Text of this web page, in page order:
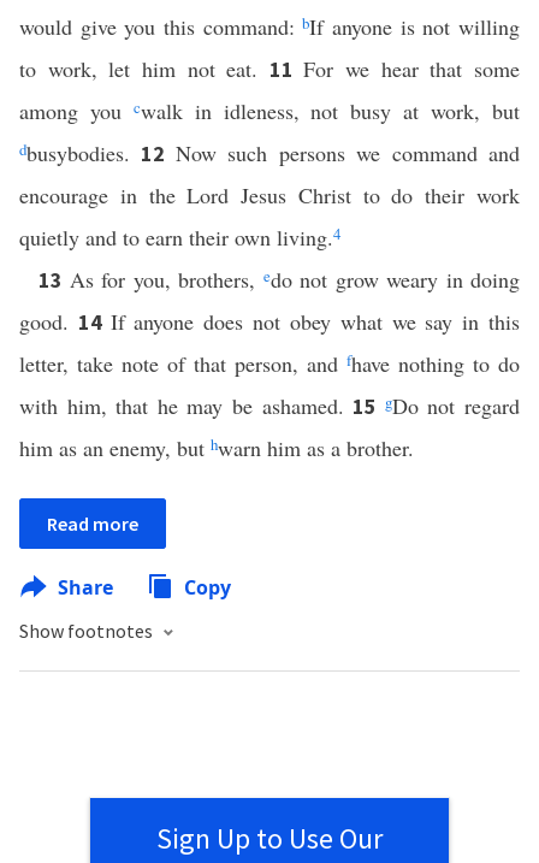
would give you this command:bIf anyone is not willing
to work, let him not eat. 11For we hear that some
among you cwalk in idleness, not busy at work, but
dbusybodies. 12 Now such persons we command and
encourage in the Lord Jesus Christ to do their work
quietly and to earn their own living.4
13 As for you, brothers, edo not grow weary in doing
good. 14 If anyone does not obey what we say in this
letter, take note of that person, and fhave nothing to do
with him, that he may be ashamed. 15 gDo not regard
him as an enemy, but hwarn him as a brother.
Read more
Share Copy
Show footnotes
Sign Up to Use Our